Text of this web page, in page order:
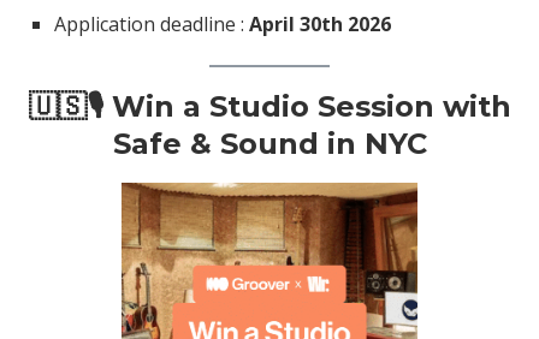
Application deadline : April 30th 2026
🇺🇸🎙️ Win a Studio Session with
Safe & Sound in NYC